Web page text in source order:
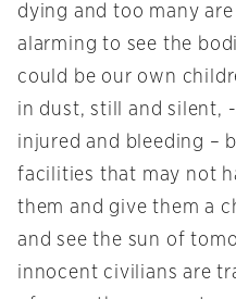
dying and too many
alarming to see the
could be our own
in dust, still and silent,
injured and bleeding –
facilities that may not
them and give them a
and see the sun of
innocent civilians are